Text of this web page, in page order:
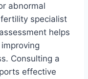
abnormal
specialist
helps
Consulting a
effective